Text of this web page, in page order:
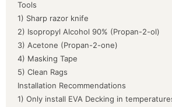
Tools
1) Sharp razor knife
2) Isopropyl Alcohol 90% (Propan-2-ol)
3) Acetone (Propan-2-one)
4) Masking Tape
5) Clean Rags
Installation Recommendations
1) Only install EVA Decking in